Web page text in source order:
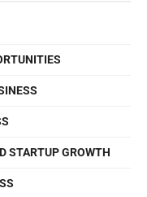
STARTUP GROWTH